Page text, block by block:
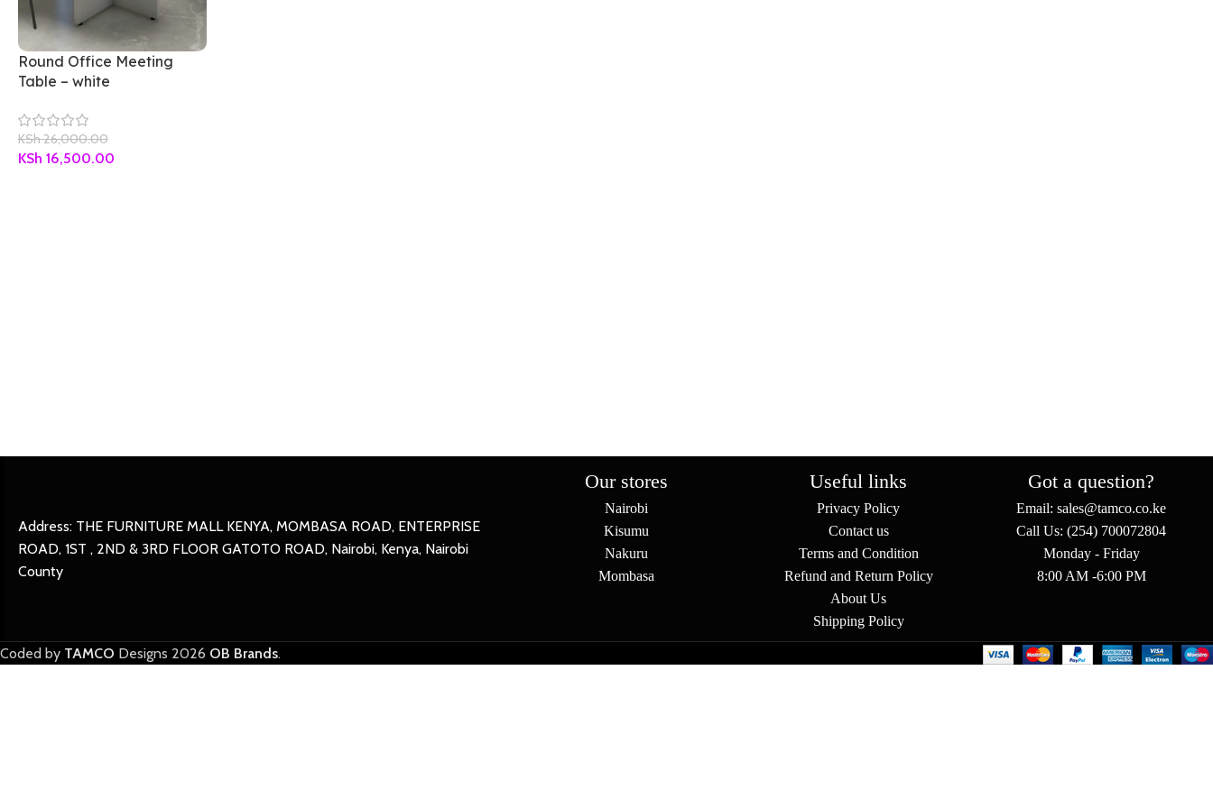
Round Office Meeting
Table – white
KSh26,000.00
KSh 16,500.00
Address: THE FURNITURE MALL KENYA, MOMBASA ROAD, ENTERPRISE
ROAD, 1ST , 2ND & 3RD FLOOR GATOTO ROAD, Nairobi, Kenya, Nairobi
County
Our stores
Nairobi
Kisumu
Nakuru
Mombasa
Useful links
Privacy Policy
Contact us
Terms and Condition
Refund and Return Policy
About Us
Shipping Policy
Got a question?
Email: sales@tamco.co.ke
Call Us: (254) 700072804
Monday - Friday
8:00 AM -6:00 PM
Coded by TAMCO Designs 2026 OB Brands.